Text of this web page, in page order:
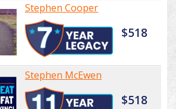
Stephen Cooper
$518
Stephen McEwen
$518